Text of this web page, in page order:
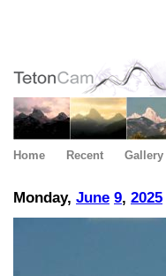
Home Recent Gallery
Monday, June 9, 2025